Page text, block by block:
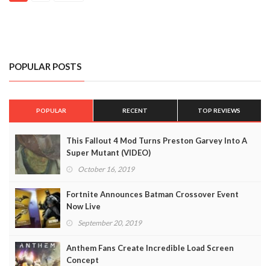
POPULAR POSTS
POPULAR RECENT TOP REVIEWS
This Fallout 4 Mod Turns Preston Garvey Into A
Super Mutant (VIDEO)
October 16, 2019
Fortnite Announces Batman Crossover Event
Now Live
September 20, 2019
Anthem Fans Create Incredible Load Screen
Concept